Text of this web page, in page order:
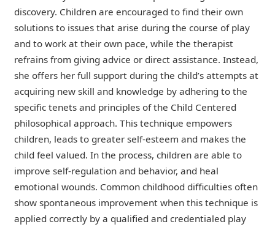
discovery. Children are encouraged to find their own
solutions to issues that arise during the course of play
and to work at their own pace, while the therapist
refrains from giving advice or direct assistance. Instead,
she offers her full support during the child’s attempts at
acquiring new skill and knowledge by adhering to the
specific tenets and principles of the Child Centered
philosophical approach. This technique empowers
children, leads to greater self-esteem and makes the
child feel valued. In the process, children are able to
improve self-regulation and behavior, and heal
emotional wounds. Common childhood difficulties often
show spontaneous improvement when this technique is
applied correctly by a qualified and credentialed play